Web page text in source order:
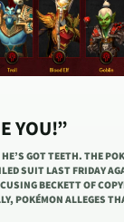
YOU!”
GOT TEETH. THE
SUIT LAST FRIDAY
BECKETT OF
POKÉMON ALLEGES